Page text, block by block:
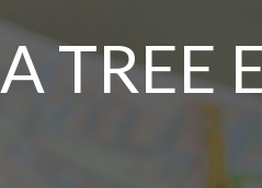
TREE